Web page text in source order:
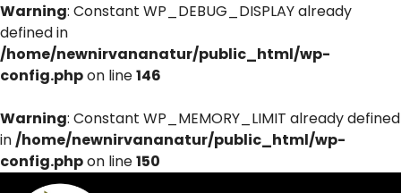
Warning: Constant WP_DEBUG_DISPLAY already
defined in
/home/newnirvananatur/public_html/wp-
config.phpon line146
Warning: Constant WP_MEMORY_LIMIT already defined
in/home/newnirvananatur/public_html/wp-
config.phpon line150